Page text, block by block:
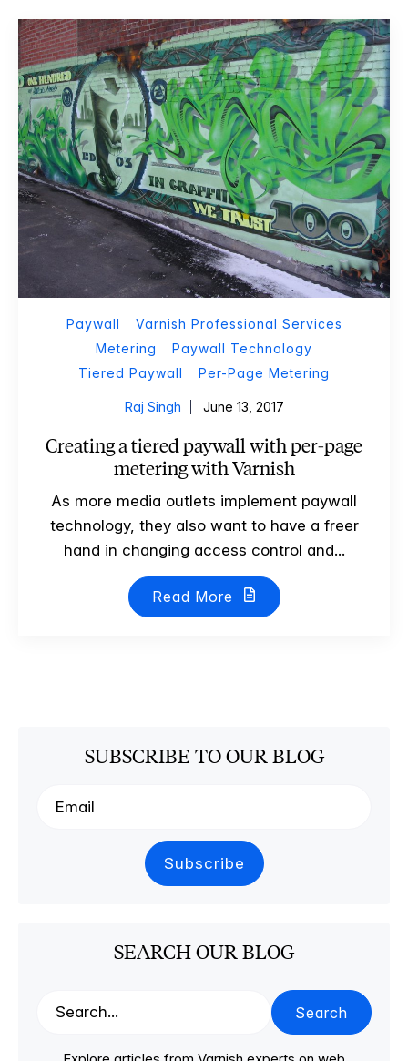
Paywall
Varnish Professional Services
Metering
Paywall Technology
Tiered Paywall
Per-Page Metering
Raj Singh June 13, 2017
Creating a tiered paywall with per-page
metering with Varnish
As more media outlets implement paywall
technology, they also want to have a freer
hand in changing access control and...
Read More
SUBSCRIBE TO OUR BLOG
SEARCH OUR BLOG
Search